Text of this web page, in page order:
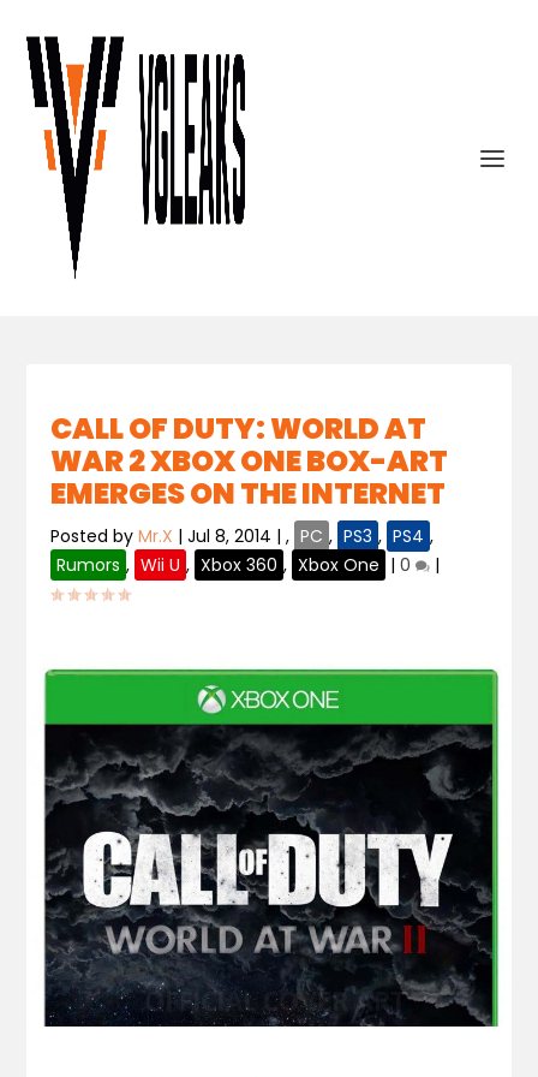
CALL OF DUTY: WORLD AT
WAR 2 XBOX ONE BOX-ART
EMERGES ON THE INTERNET
Posted byMr.X |Jul 8, 2014 |, PC , PS3 , PS4 ,
Rumors , Wii U , Xbox 360 , Xbox One |0 |